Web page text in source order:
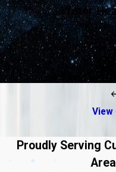
Water
Valid Jan
View
Proudly Serving